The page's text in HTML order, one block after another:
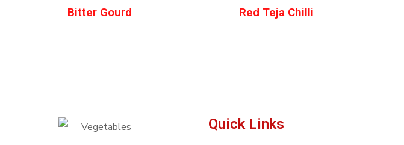
Bitter Gourd Red Teja Chilli
Quick Links